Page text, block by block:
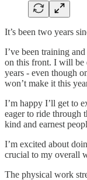
It’s been two years
I’ve been training
on this front. I will be
years - even though
won’t make it this
I’m happy I’ll get to
eager to ride through
kind and earnest
I’m excited about
crucial to my overall
The physical work